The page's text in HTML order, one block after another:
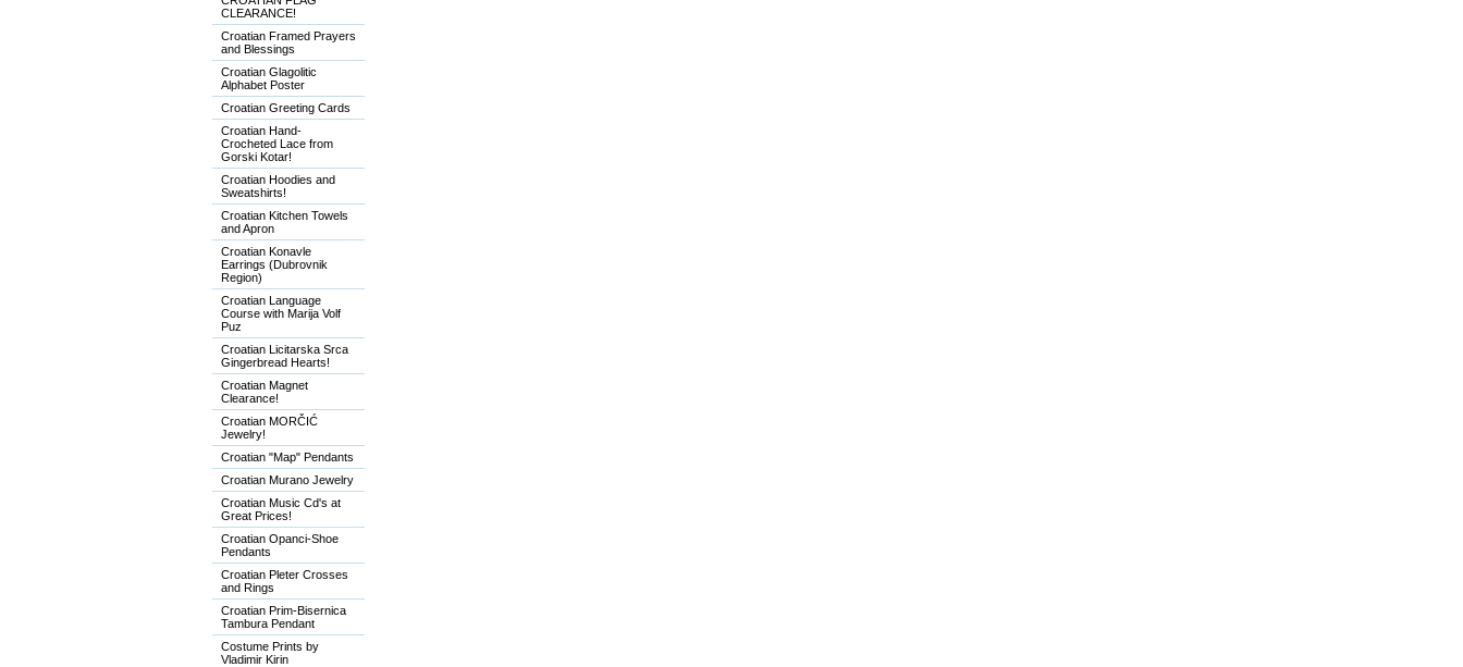
CLEARANCE!
Croatian Framed Prayers
and Blessings
Croatian Glagolitic
Alphabet Poster
Croatian Greeting Cards
Croatian Hand-
Crocheted Lace from
Gorski Kotar!
Croatian Hoodies and
Sweatshirts!
Croatian Kitchen Towels
and Apron
Croatian Konavle
Earrings (Dubrovnik
Region)
Croatian Language
Course with Marija Volf
Puz
Croatian Licitarska Srca
Gingerbread Hearts!
Croatian Magnet
Clearance!
Croatian MORČIĆ
Jewelry!
Croatian "Map" Pendants
Croatian Murano Jewelry
Croatian Music Cd's at
Great Prices!
Croatian Opanci-Shoe
Pendants
Croatian Pleter Crosses
and Rings
Croatian Prim-Bisernica
Tambura Pendant
Costume Prints by
Vladimir Kirin